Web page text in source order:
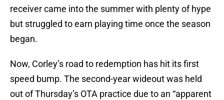
receiver came into the summer with plenty of hype
but struggled to earn playing time once the season
began.
Now, Corley’s road to redemption has hit its first
speed bump. The second-year wideout was held
out of Thursday’s OTA practice due to an “apparent